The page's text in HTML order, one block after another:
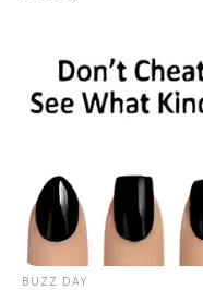
BUZZ DAY